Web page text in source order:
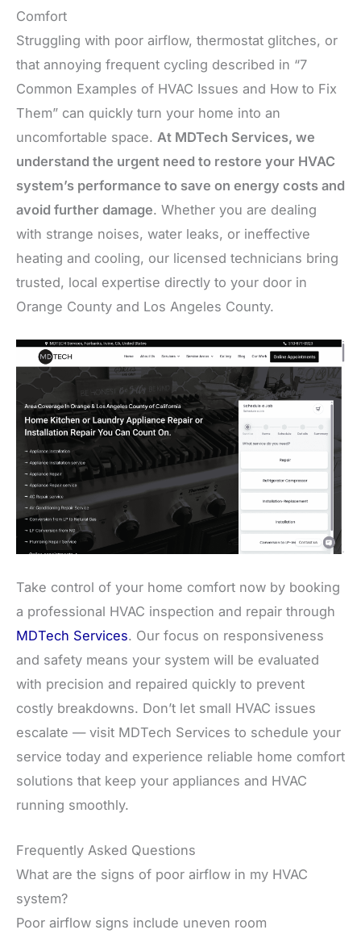
Comfort
Struggling with poor airflow, thermostat glitches, or
that annoying frequent cycling described in “7
Common Examples of HVAC Issues and How to Fix
Them” can quickly turn your home into an
uncomfortable space. At MDTech Services, we
understand the urgent need to restore your HVAC
system’s performance to save on energy costs and
avoid further damage. Whether you are dealing
with strange noises, water leaks, or ineffective
heating and cooling, our licensed technicians bring
trusted, local expertise directly to your door in
Orange County and Los Angeles County.
Take control of your home comfort now by booking
a professional HVAC inspection and repair through
MDTech Services. Our focus on responsiveness
and safety means your system will be evaluated
with precision and repaired quickly to prevent
costly breakdowns. Don’t let small HVAC issues
escalate — visit MDTech Services to schedule your
service today and experience reliable home comfort
solutions that keep your appliances and HVAC
running smoothly.
Frequently Asked Questions
What are the signs of poor airflow in my HVAC
system?
Poor airflow signs include uneven room